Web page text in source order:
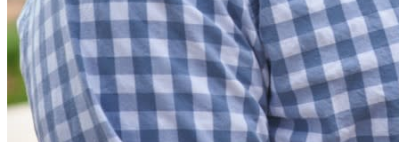
Cross-platform with Unlimited Devices
Business Plans Top Features
Access Intelligence
Directory Integration